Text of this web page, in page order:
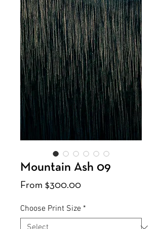
Mountain Ash 09
From $300.00Sale
Choose Print Size *